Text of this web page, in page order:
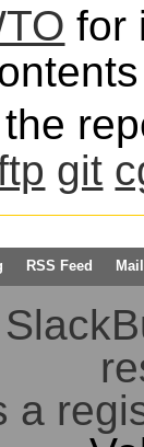
for
git
RSS Feed
a